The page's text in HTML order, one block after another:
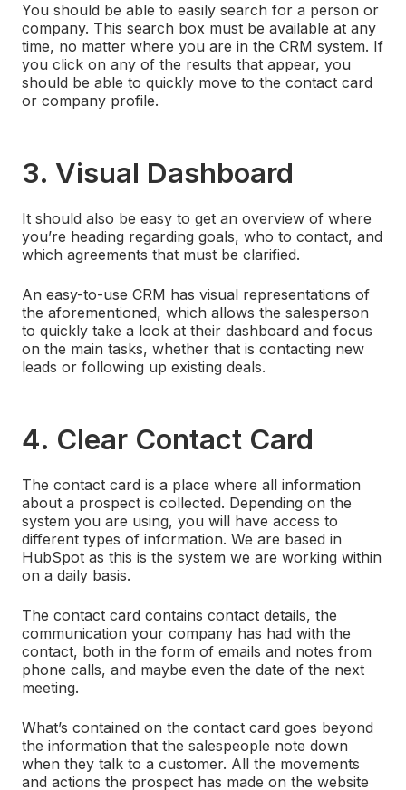
You should be able to easily search for a person or
company. This search box must be available at any
time, no matter where you are in the CRM system. If
you click on any of the results that appear, you
should be able to quickly move to the contact card
or company profile.
3. Visual Dashboard
It should also be easy to get an overview of where
you’re heading regarding goals, who to contact, and
which agreements that must be clarified.
An easy-to-use CRM has visual representations of
the aforementioned, which allows the salesperson
to quickly take a look at their dashboard and focus
on the main tasks, whether that is contacting new
leads or following up existing deals.
4. Clear Contact Card
The contact card is a place where all information
about a prospect is collected. Depending on the
system you are using, you will have access to
different types of information. We are based in
HubSpot as this is the system we are working within
on a daily basis.
The contact card contains contact details, the
communication your company has had with the
contact, both in the form of emails and notes from
phone calls, and maybe even the date of the next
meeting.
What’s contained on the contact card goes beyond
the information that the salespeople note down
when they talk to a customer. All the movements
and actions the prospect has made on the website